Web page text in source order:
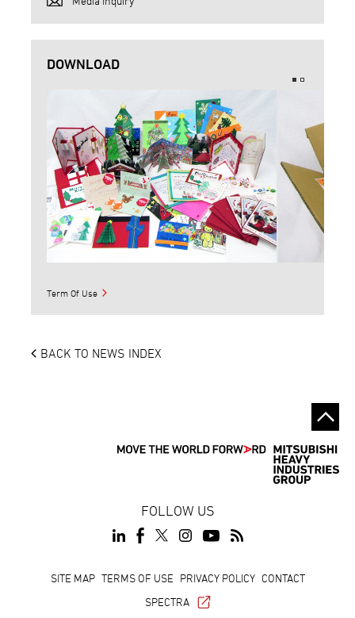
DOWNLOAD
Term Of Use
BACK TO NEWS INDEX
FOLLOW US
FooterSITE MAP TERMS OF USE PRIVACY POLICY CONTACT
SPECTRA